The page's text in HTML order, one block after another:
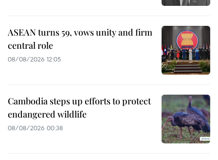
ASEAN turns 59, vows unity and firm
central role
08/08/2026 12:05
Cambodia steps up efforts to protect
endangered wildlife
08/08/2026 00:38